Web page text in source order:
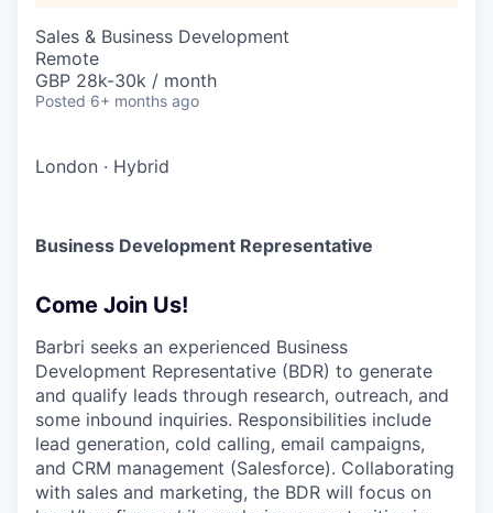
Sales & Business Development
Remote
GBP 28k-30k / month
Posted 6+ months ago
London · Hybrid
Business Development Representative
Come Join Us!
Barbri seeks an experienced Business
Development Representative (BDR) to generate
and qualify leads through research, outreach, and
some inbound inquiries. Responsibilities include
lead generation, cold calling, email campaigns,
and CRM management (Salesforce). Collaborating
with sales and marketing, the BDR will focus on